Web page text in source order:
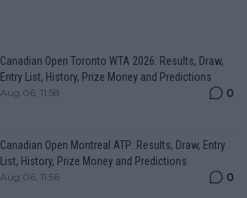
Canadian Open Toronto WTA 2026: Results, Draw,
Entry List, History, Prize Money and Predictions
Aug 06, 11:58 0
Canadian Open Montreal ATP: Results, Draw, Entry
List, History, Prize Money and Predictions
Aug 06, 11:56 0